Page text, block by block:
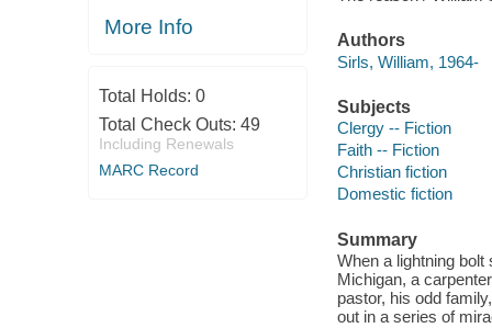
More Info
Total Holds: 0
Total Check Outs: 49
Including Renewals
MARC Record
Authors
Sirls, William, 1964-
Subjects
Clergy -- Fiction
Faith -- Fiction
Christian fiction
Domestic fiction
Summary
When a lightning
Michigan, a
pastor, his odd
out in a series of